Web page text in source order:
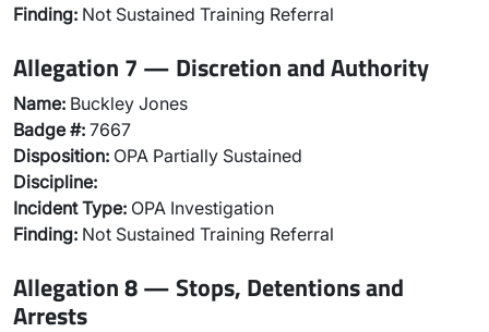
Finding: Not Sustained Training Referral
Allegation 7 — Discretion and Authority
Name: Buckley Jones
Badge #: 7667
Disposition: OPA Partially Sustained
Discipline:
Incident Type: OPA Investigation
Finding: Not Sustained Training Referral
Allegation 8 — Stops, Detentions and
Arrests